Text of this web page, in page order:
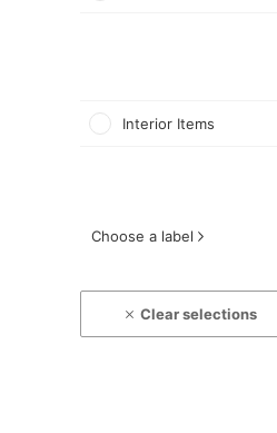
Interior Items
Choose a label
Clear selections